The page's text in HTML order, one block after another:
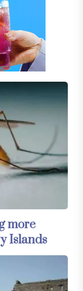
more
Islands